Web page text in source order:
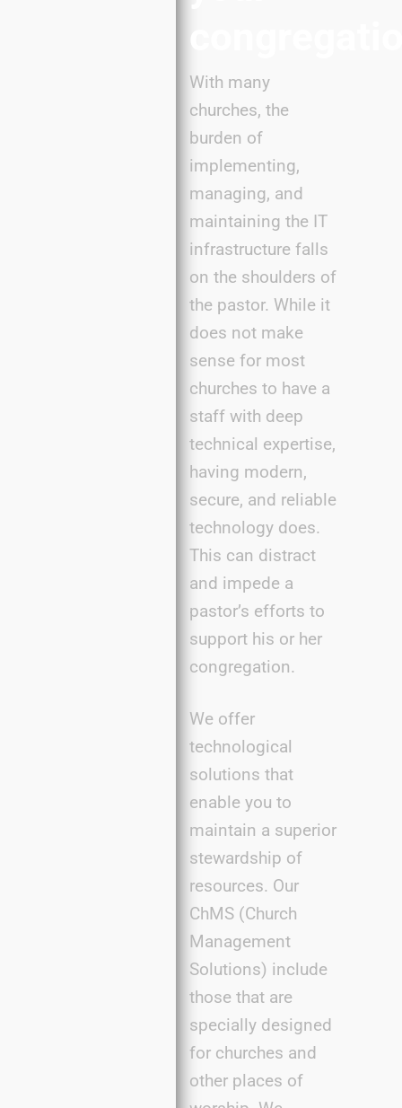
With many
churches, the
burden of
implementing,
managing, and
maintaining the IT
infrastructure falls
on the shoulders of
the pastor. While it
does not make
sense for most
churches to have a
staff with deep
technical expertise,
having modern,
secure, and reliable
technology does.
This can distract
and impede a
pastor’s efforts to
support his or her
congregation.
We offer
technological
solutions that
enable you to
maintain a superior
stewardship of
resources. Our
ChMS (Church
Management
Solutions) include
those that are
specially designed
for churches and
other places of